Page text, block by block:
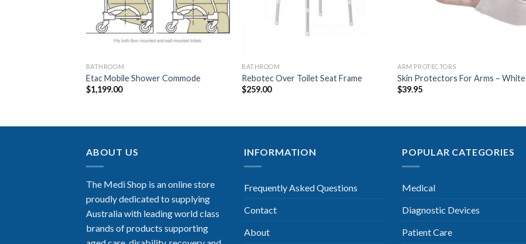
BATHROOM
Etac Mobile Shower Commode
$1,199.00
BATHROOM
Rebotec Over Toilet Seat Frame
$259.00
ARM PROTECTORS
Skin Protectors For Arms – White
$39.95
ABOUT US
The Medi Shop is an online store
proudly dedicated to supplying
Australia with leading world class
brands of products supporting
INFORMATION
Frequently Asked Questions
Contact
About
POPULAR CATEGORIES
Medical
Diagnostic Devices
Patient Care